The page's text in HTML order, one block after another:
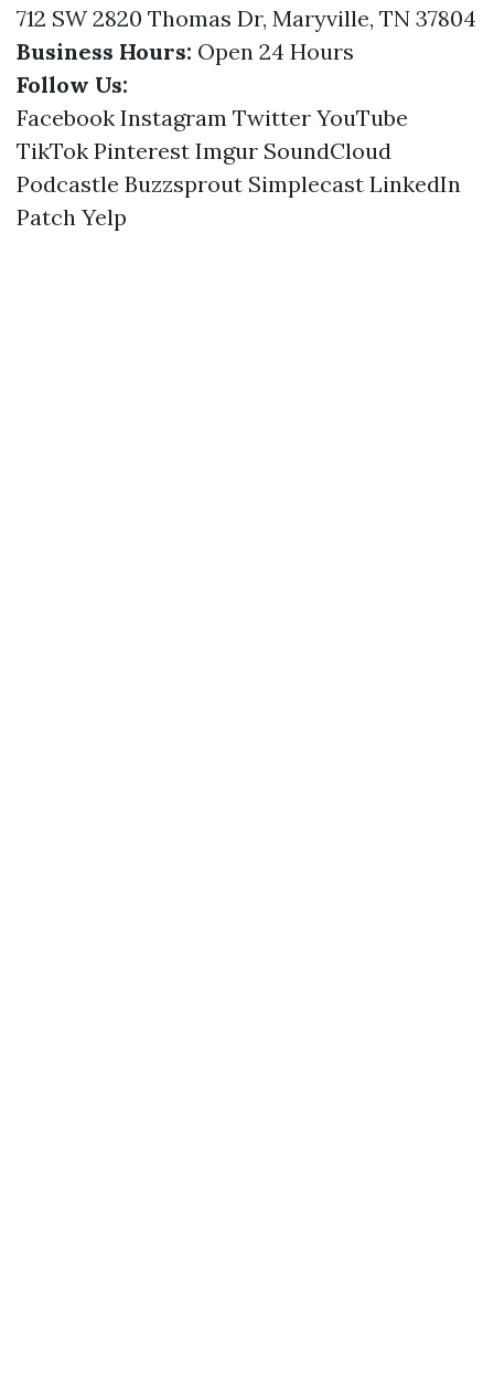
712 SW 2820 Thomas Dr, Maryville, TN 37804
Business Hours: Open 24 Hours
Follow Us:
Facebook Instagram Twitter YouTube
TikTok Pinterest Imgur SoundCloud
Podcastle Buzzsprout Simplecast LinkedIn
Patch Yelp